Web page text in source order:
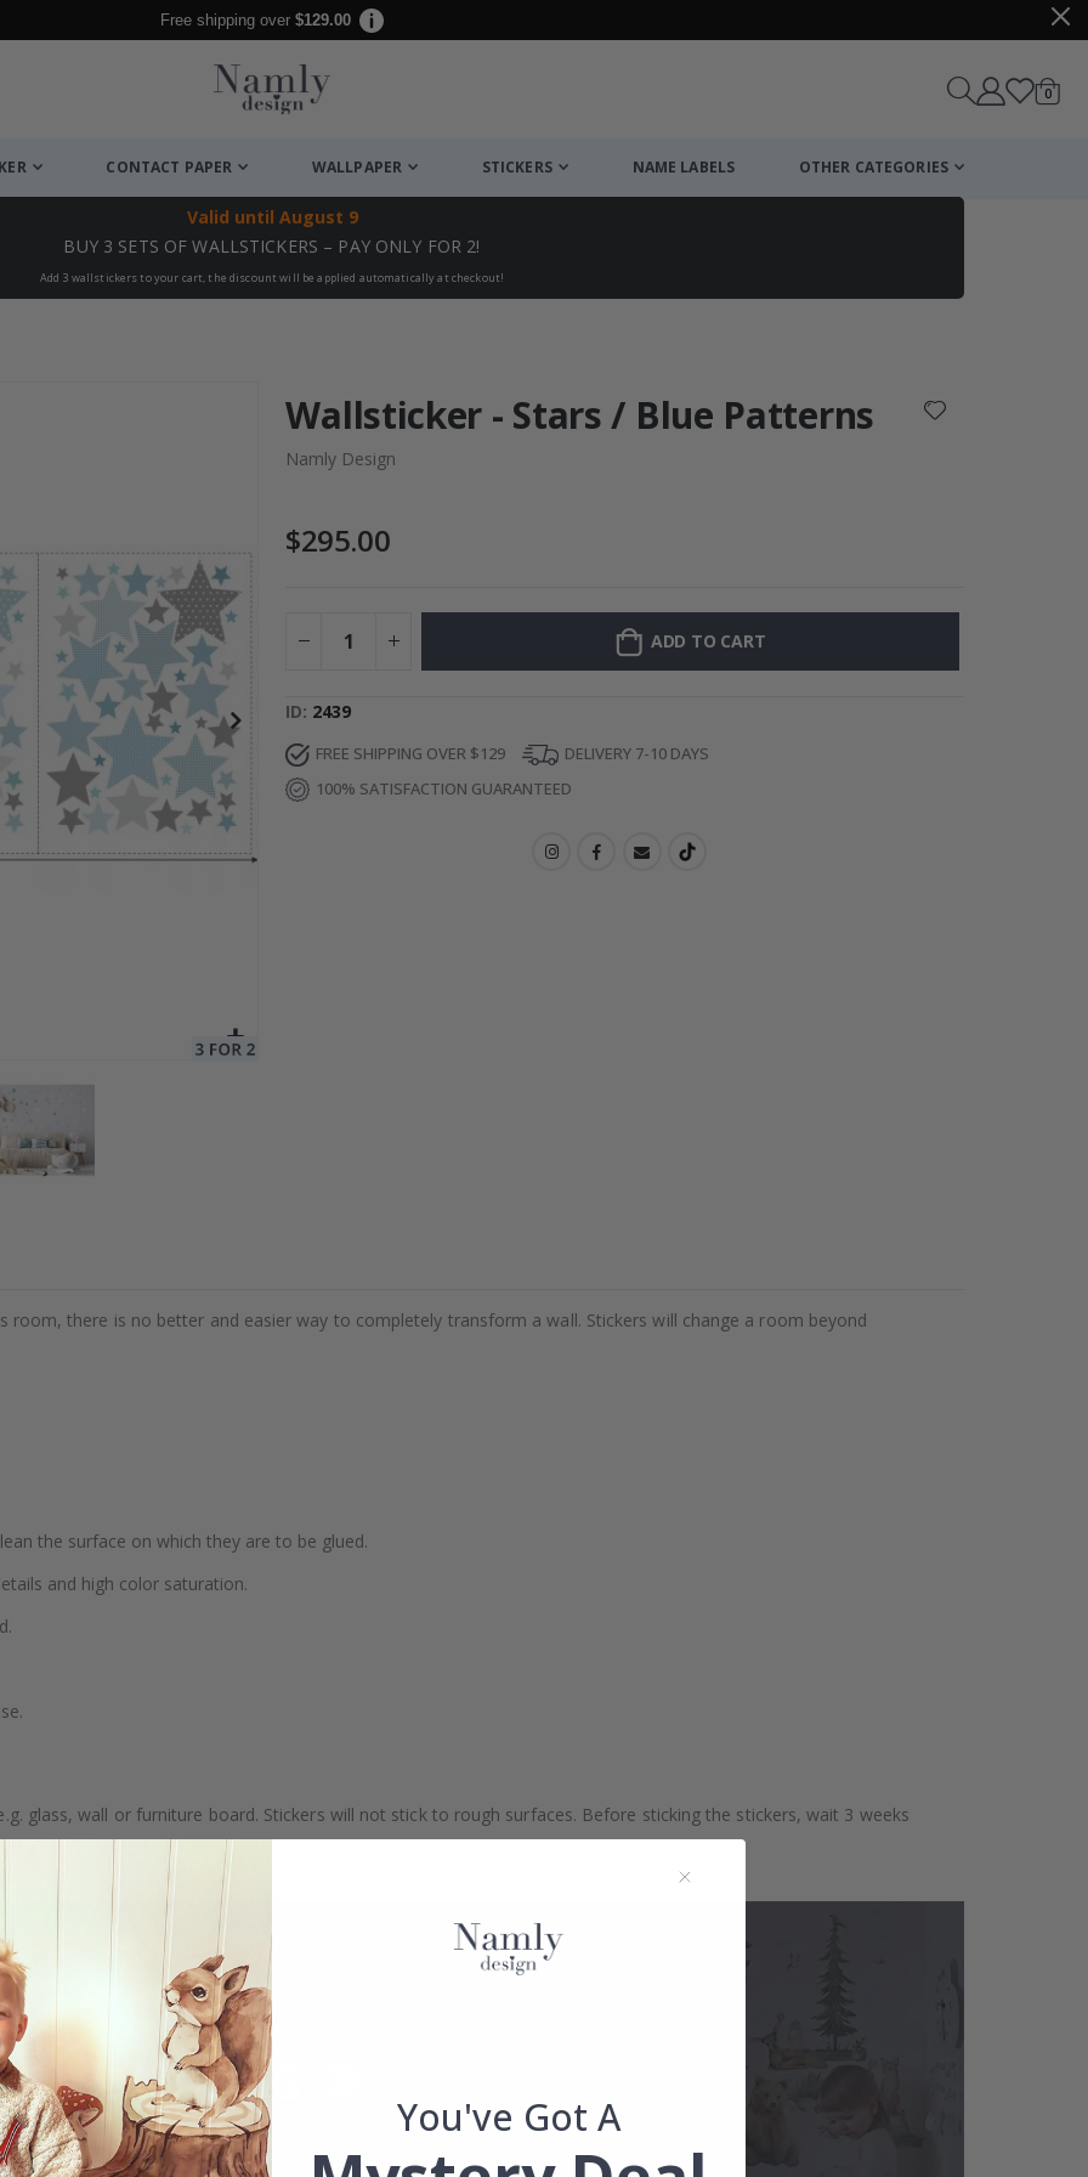
Free shipping over $129.00
Cart
0items
CONTACT PAPER WALLPAPER STICKERS NAME LABELS OTHER CATEGORIES
Valid until August 9
BUY 3 SETS OF WALLSTICKERS – PAY ONLY FOR 2!
Add 3 wallstickers to your cart, the discount will be applied automatically at checkout!
Wallsticker - Stars / Blue Patterns
Namly Design
$295.00
ADD TO CART
ID 2439
FREE SHIPPING OVER $129
DELIVERY 7-10 DAYS
100% SATISFACTION GUARANTEED
room, there is no better and easier way to completely transform a wall. Stickers will change a room beyond
the surface on which they are to be glued.
and high color saturation.
glass, wall or furniture board. Stickers will not stick to rough surfaces. Before sticking the stickers, wait 3 weeks
the colors of the printout may slightly differ.
You've Got A